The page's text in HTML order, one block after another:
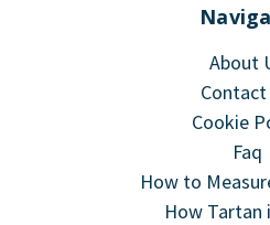
About
Contact
Cookie
Faq
How to
How Tartan